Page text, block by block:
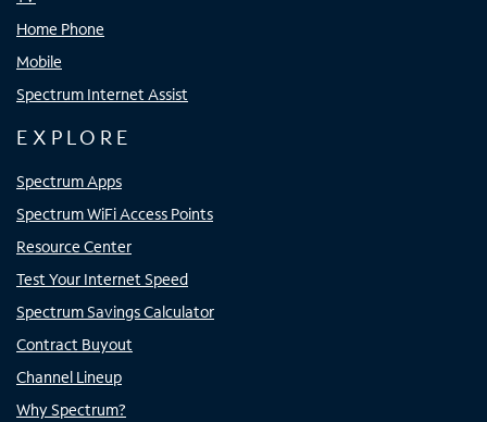
Home Phone
Mobile
Spectrum Internet Assist
EXPLORE
Spectrum Apps
Spectrum WiFi Access Points
Resource Center
Test Your Internet Speed
Spectrum Savings Calculator
Contract Buyout
Channel Lineup
Why Spectrum?